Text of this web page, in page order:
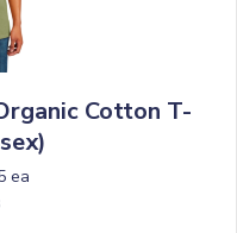
Cotton T-
ea